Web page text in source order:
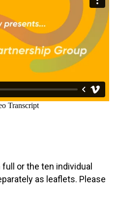
or the ten individual
as leaflets. Please